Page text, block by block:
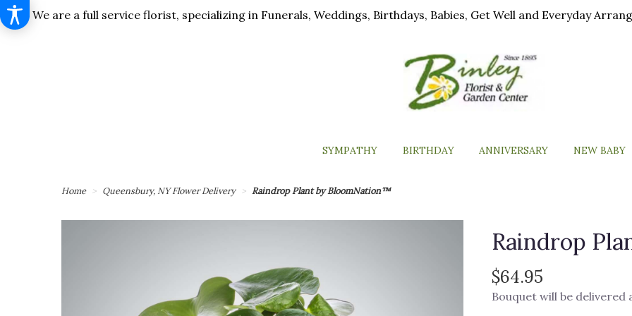
We are a full service florist, specializing in Funerals, Weddings, Birthdays, Babies, Get Well and Everyday
SYMPATHY BIRTHDAY ANNIVERSARY NEW BABY
Home Queensbury, NY Flower Delivery Raindrop Plant by BloomNation™
Raindrop
$64.95
Bouquet will be